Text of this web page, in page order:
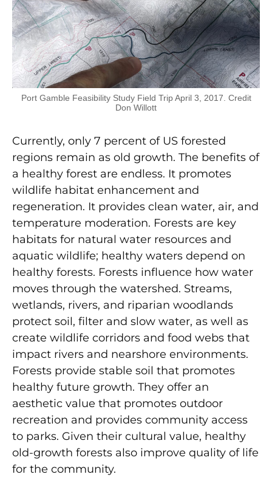
Port Gamble Feasibility Study Field Trip April 3, 2017. Credit
Don Willott
Currently, only 7 percent of US forested
regions remain as old growth. The benefits of
a healthy forest are endless. It promotes
wildlife habitat enhancement and
regeneration. It provides clean water, air, and
temperature moderation. Forests are key
habitats for natural water resources and
aquatic wildlife; healthy waters depend on
healthy forests. Forests influence how water
moves through the watershed. Streams,
wetlands, rivers, and riparian woodlands
protect soil, filter and slow water, as well as
create wildlife corridors and food webs that
impact rivers and nearshore environments.
Forests provide stable soil that promotes
healthy future growth. They offer an
aesthetic value that promotes outdoor
recreation and provides community access
to parks. Given their cultural value, healthy
old-growth forests also improve quality of life
for the community.